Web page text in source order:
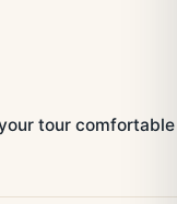
tour comfortable